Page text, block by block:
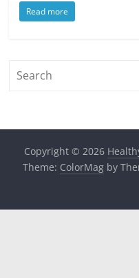
Read more
Copyright © 2026
Theme: ColorMagby